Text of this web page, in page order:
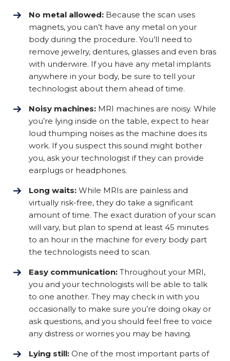
No metal allowed: Because the scan uses
magnets, you can’t have any metal on your
body during the procedure. You’ll need to
remove jewelry, dentures, glasses and even bras
with underwire. If you have any metal implants
anywhere in your body, be sure to tell your
technologist about them ahead of time.
Noisy machines: MRI machines are noisy. While
you’re lying inside on the table, expect to hear
loud thumping noises as the machine does its
work. If you suspect this sound might bother
you, ask your technologist if they can provide
earplugs or headphones.
Long waits: While MRIs are painless and
virtually risk-free, they do take a significant
amount of time. The exact duration of your scan
will vary, but plan to spend at least 45 minutes
to an hour in the machine for every body part
the technologists need to scan.
Easy communication: Throughout your MRI,
you and your technologists will be able to talk
to one another. They may check in with you
occasionally to make sure you’re doing okay or
ask questions, and you should feel free to voice
any distress or worries you may be having.
Lying still: One of the most important parts of